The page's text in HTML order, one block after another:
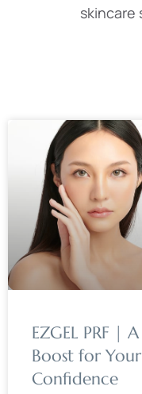
skincare
EZGEL PRF |
Boost for
Confidence